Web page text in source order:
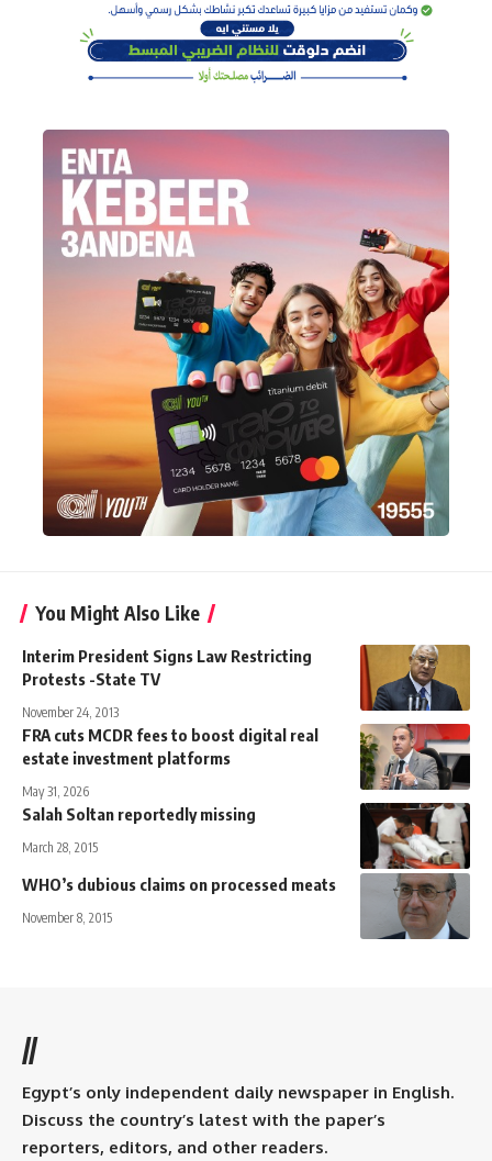
You Might Also Like
Interim President Signs Law Restricting
Protests -State TV
November 24, 2013
FRA cuts MCDR fees to boost digital real
estate investment platforms
May 31, 2026
Salah Soltan reportedly missing
March 28, 2015
WHO’s dubious claims on processed meats
November 8, 2015
//
Egypt’s only independent daily newspaper in English.
Discuss the country’s latest with the paper’s
reporters, editors, and other readers.